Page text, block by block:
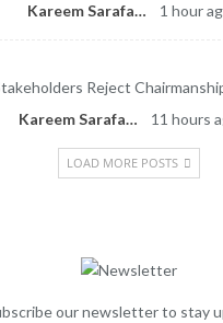
Kareem Sarafa
1 hour
Reject
Kareem Sarafa
11 hours
LOAD MORE POSTS
our newsletter to stay